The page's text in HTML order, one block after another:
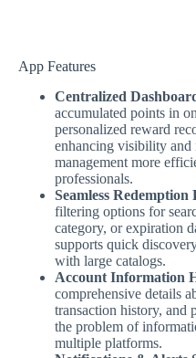
App Features
Centralized
accumulated points in
personalized reward
enhancing visibility and
management more
professionals.
Seamless Redemption
filtering options for
category, or expiration
supports quick
with large catalogs.
Account Information
comprehensive details
transaction history, and
the problem of
multiple platforms.